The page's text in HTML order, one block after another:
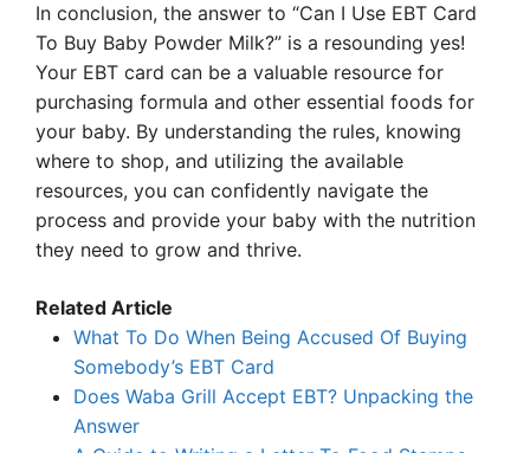
In conclusion, the answer to “Can I Use EBT Card
To Buy Baby Powder Milk?” is a resounding yes!
Your EBT card can be a valuable resource for
purchasing formula and other essential foods for
your baby. By understanding the rules, knowing
where to shop, and utilizing the available
resources, you can confidently navigate the
process and provide your baby with the nutrition
they need to grow and thrive.
Related Article
What To Do When Being Accused Of Buying
Somebody’s EBT Card
Does Waba Grill Accept EBT? Unpacking the
Answer